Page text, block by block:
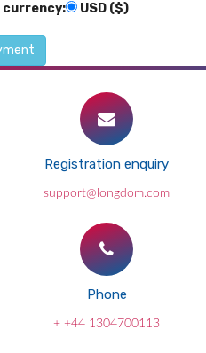
currency: USD ($)
Registration enquiry
support@longdom.com
Phone
+ +44 1304700113